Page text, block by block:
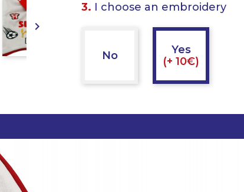

3. I choose an embroidery
No
Yes
(+ 10€)